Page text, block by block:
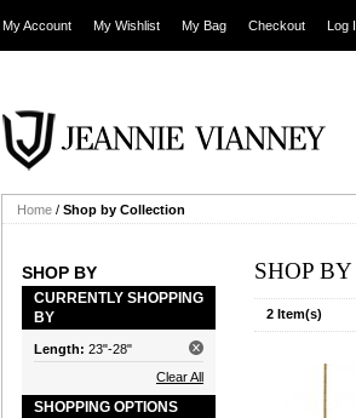
My Account My Wishlist My Bag Checkout Log
Home / Shop by Collection
SHOP BY
CURRENTLY SHOPPING
BY
Length: 23"-28"
Clear All
SHOPPING OPTIONS
SHOP
2 Item(s)